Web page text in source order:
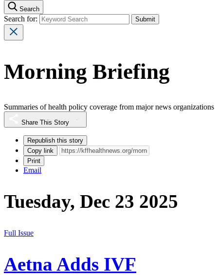
Search
Search for:
Morning Briefing
Summaries of health policy coverage from major news organizations
Share This Story
Republish this story
Copy link
Print
Email
Tuesday, Dec 23 2025
Full Issue
Aetna Adds IVF